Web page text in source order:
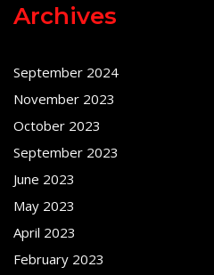
Archives
September 2024
November 2023
October 2023
September 2023
June 2023
May 2023
April 2023
February 2023